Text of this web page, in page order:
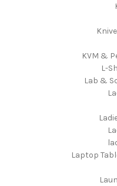
KVM &
L-
Lab &
Laptop